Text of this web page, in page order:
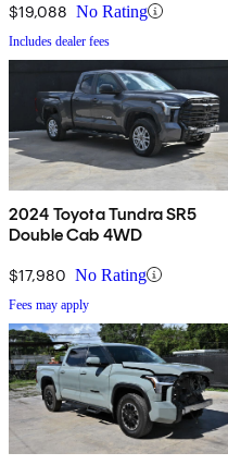
$19,088 No Rating
Includes dealer fees
2024 Toyota Tundra SR5
Double Cab 4WD
$17,980 No Rating
Fees may apply